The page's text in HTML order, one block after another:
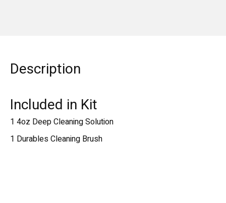
Description
Included in Kit
1 4oz Deep Cleaning Solution
1 Durables Cleaning Brush